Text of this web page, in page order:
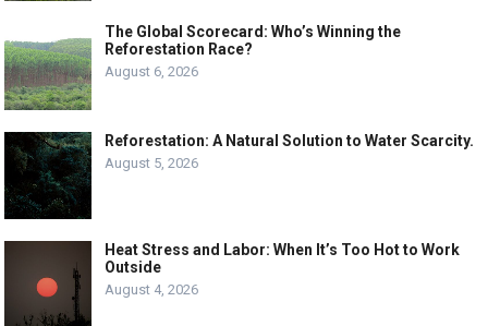
The Global Scorecard: Who’s Winning the
Reforestation Race?
August 6, 2026
Reforestation: A Natural Solution to Water Scarcity.
August 5, 2026
Heat Stress and Labor: When It’s Too Hot to Work
Outside
August 4, 2026